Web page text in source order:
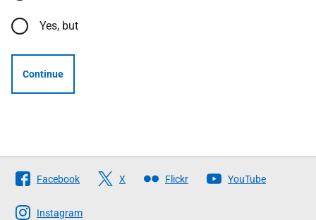
Yes, but
Continue
Follow
The
Scottish
Facebook X Flickr YouTube
Instagram